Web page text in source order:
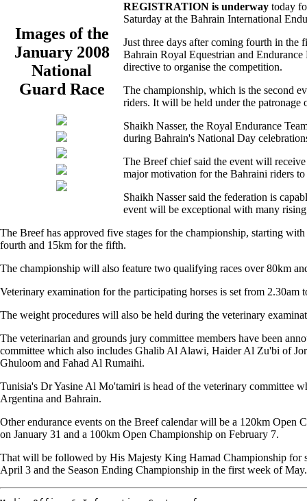
Images of the
January 2008
National
Guard Race
REGISTRATION is underway today
Saturday at the Bahrain International
Just three days after coming fourth in
Bahrain Royal Equestrian and
directive to organise the competition.
The championship, which is the second
riders. It will be held under the
Shaikh Nasser, the Royal Endurance
during Bahrain's National Day
The Breef chief said the event will
major motivation for the Bahraini riders
Shaikh Nasser said the federation is
event will be exceptional with many
The Breef has approved five stages for the championship, starting
fourth and 15km for the fifth.
The championship will also feature two qualifying races over 80km
Veterinary examination for the participating horses is set from 2.30am
The weight procedures will also be held during the veterinary
The veterinarian and grounds jury committee members have been
committee which also includes Ghalib Al Alawi, Haider Al Zu'bi of
Ghuloom and Fahad Al Rumaihi.
Tunisia's Dr Yasine Al Mo'tamiri is head of the veterinary committee
Argentina and Bahrain.
Other endurance events on the Breef calendar will be a 120km Open
on January 31 and a 100km Open Championship on February 7.
That will be followed by His Majesty King Hamad Championship for
April 3 and the Season Ending Championship in the first week of May.